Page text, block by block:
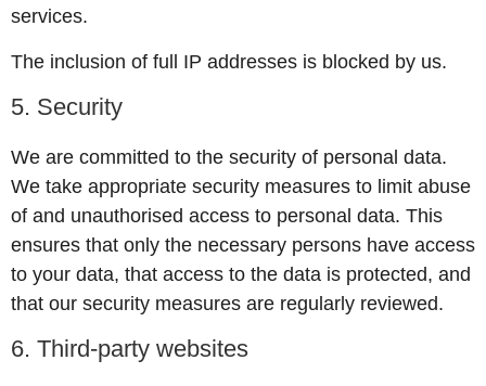
services.
The inclusion of full IP addresses is blocked by us.
5. Security
We are committed to the security of personal data.
We take appropriate security measures to limit abuse
of and unauthorised access to personal data. This
ensures that only the necessary persons have access
to your data, that access to the data is protected, and
that our security measures are regularly reviewed.
6. Third-party websites